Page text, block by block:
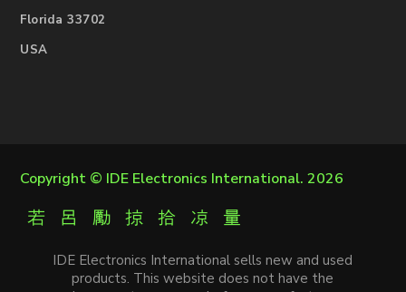
Florida 33702
USA
Copyright © IDE Electronics International. 2026
IDE Electronics International sells new and used
products. This website does not have the